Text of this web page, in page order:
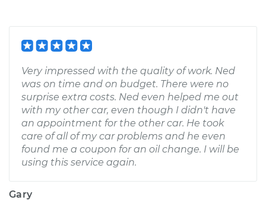
Very impressed with the quality of work. Ned
was on time and on budget. There were no
surprise extra costs. Ned even helped me out
with my other car, even though I didn't have
an appointment for the other car. He took
care of all of my car problems and he even
found me a coupon for an oil change. I will be
using this service again.
Gary